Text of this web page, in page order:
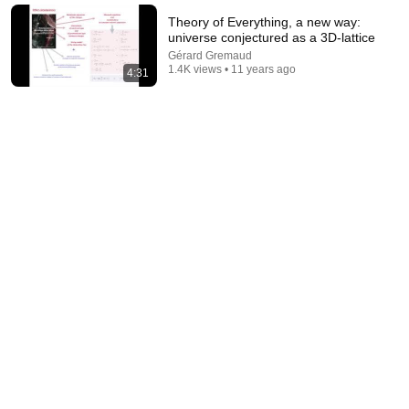
New
17K views
4:31
Theory of Everything, a new way:
universe conjectured as a 3D-lattice
Gérard Gremaud
1.4K views • 11 years ago